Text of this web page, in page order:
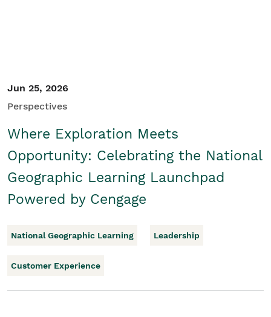
Jun 25, 2026
Perspectives
Where Exploration Meets
Opportunity: Celebrating the National
Geographic Learning Launchpad
Powered by Cengage
National Geographic Learning Leadership
Customer Experience